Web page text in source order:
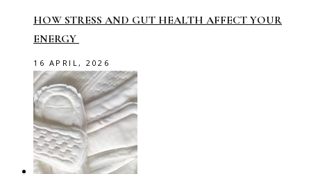
HOW STRESS AND GUT HEALTH AFFECT YOUR
ENERGY
16 APRIL, 2026